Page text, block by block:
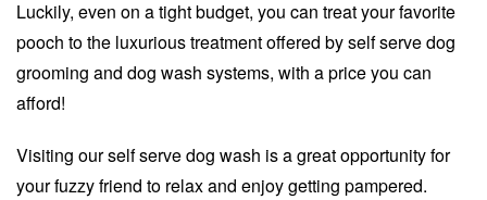
Luckily, even on a tight budget, you can treat your favorite
pooch to the luxurious treatment offered by self serve dog
grooming and dog wash systems, with a price you can
afford!
Visiting our self serve dog wash is a great opportunity for
your fuzzy friend to relax and enjoy getting pampered.